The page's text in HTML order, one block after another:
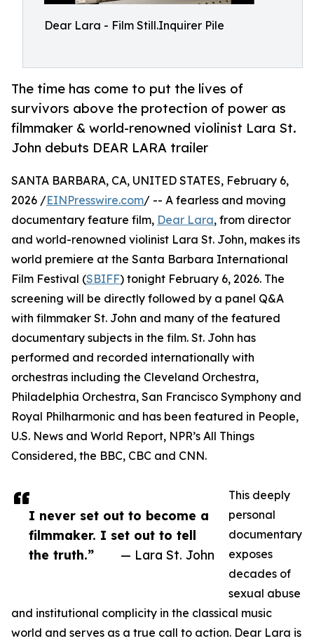
Dear Lara - Film Still.Inquirer Pile
The time has come to put the lives of
survivors above the protection of power as
filmmaker & world-renowned violinist Lara St.
John debuts DEAR LARA trailer
I never set out to become a
filmmaker. I set out to tell
the truth.”
— Lara St. John
SANTA BARBARA, CA, UNITED STATES, February 6,
2026 /EINPresswire.com/ -- A fearless and moving
documentary feature film, Dear Lara, from director
and world-renowned violinist Lara St. John, makes its
world premiere at the Santa Barbara International
Film Festival (SBIFF) tonight February 6, 2026. The
screening will be directly followed by a panel Q&A
with filmmaker St. John and many of the featured
documentary subjects in the film. St. John has
performed and recorded internationally with
orchestras including the Cleveland Orchestra,
Philadelphia Orchestra, San Francisco Symphony and
Royal Philharmonic and has been featured in People,
U.S. News and World Report, NPR’s All Things
Considered, the BBC, CBC and CNN.
This deeply
personal
documentary
exposes
decades of
sexual abuse
and institutional complicity in the classical music
world and serves as a true call to action. Dear Lara is